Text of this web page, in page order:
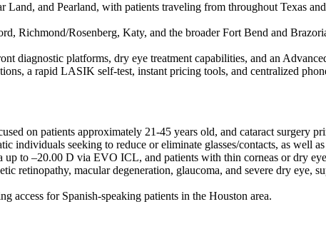
Land, and Pearland, with patients traveling from throughout Texas
Richmond/Rosenberg, Katy, and the broader Fort Bend and
diagnostic platforms, dry eye treatment capabilities, and an
a rapid LASIK self-test, instant pricing tools, and centralized
on patients approximately 21-45 years old, and cataract surgery
individuals seeking to reduce or eliminate glasses/contacts, as well
to –20.00 D via EVO ICL, and patients with thin corneas or dry
retinopathy, macular degeneration, glaucoma, and severe dry eye,
access for Spanish-speaking patients in the Houston area.